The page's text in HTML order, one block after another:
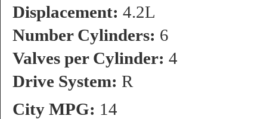
Displacement: 4.2L
Number Cylinders: 6
Valves per Cylinder: 4
Drive System: R
City MPG: 14